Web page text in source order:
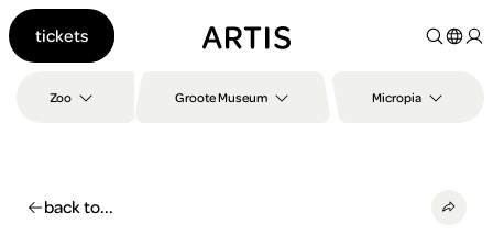
Go to
search
Zoo Groote Museum Micropia
tickets
back to...